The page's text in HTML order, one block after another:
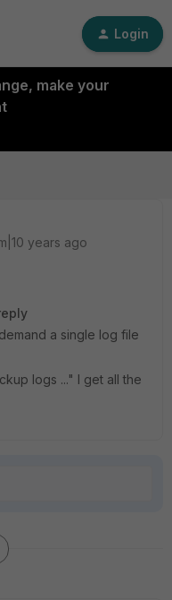
Login
make your
years ago
a single log file
logs ..." I get all the